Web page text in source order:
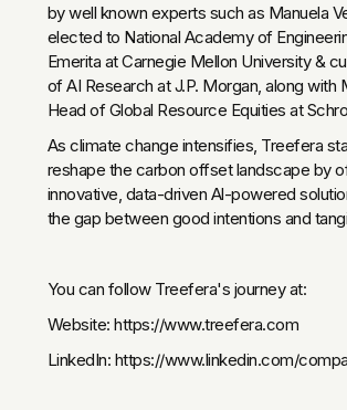
by well known experts such as Manuela
elected to National Academy of
Emerita at Carnegie Mellon University &
of AI Research at J.P. Morgan, along with
Head of Global Resource Equities at
As climate change intensifies, Treefera
reshape the carbon offset landscape by
innovative, data-driven Al-powered
the gap between good intentions and
You can follow Treefera's journey at:
Website: https://www.treefera.com
LinkedIn: https://www.linkedin.com/